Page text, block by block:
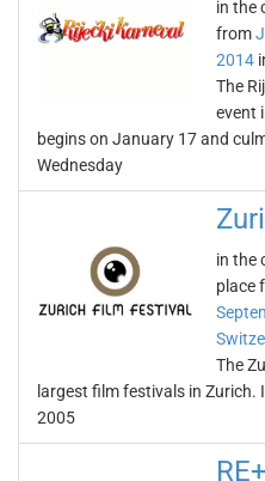
in the
from
2014
The
event
begins on January 17 and
Wednesday
in the
place
The
largest film festivals in Zurich.
2005